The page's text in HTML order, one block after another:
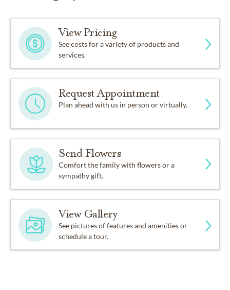
View Pricing
See costs for a variety of products and
services.
Request Appointment
Plan ahead with us in person or virtually.
Send Flowers
Comfort the family with flowers or a
sympathy gift.
View Gallery
See pictures of features and amenities or
schedule a tour.